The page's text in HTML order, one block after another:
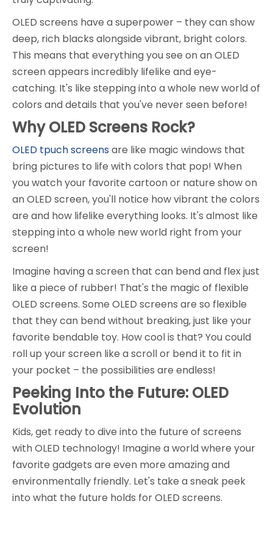
OLED screens have a superpower – they can show
deep, rich blacks alongside vibrant, bright colors.
This means that everything you see on an OLED
screen appears incredibly lifelike and eye-
catching. It's like stepping into a whole new world of
colors and details that you've never seen before!
Why OLED Screens Rock?
OLED tpuch screensare like magic windows that
bring pictures to life with colors that pop! When
you watch your favorite cartoon or nature show on
an OLED screen, you'll notice how vibrant the colors
are and how lifelike everything looks. It's almost like
stepping into a whole new world right from your
screen!
Imagine having a screen that can bend and flex just
like a piece of rubber! That's the magic of flexible
OLED screens. Some OLED screens are so flexible
that they can bend without breaking, just like your
favorite bendable toy. How cool is that? You could
roll up your screen like a scroll or bend it to fit in
your pocket – the possibilities are endless!
Peeking Into the Future: OLED
Evolution
Kids, get ready to dive into the future of screens
with OLED technology! Imagine a world where your
favorite gadgets are even more amazing and
environmentally friendly. Let's take a sneak peek
into what the future holds for OLED screens.